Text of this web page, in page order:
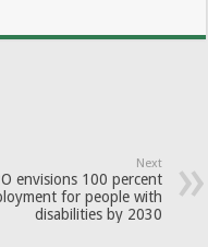
Next
envisions 100 percent
for people with
disabilities by 2030